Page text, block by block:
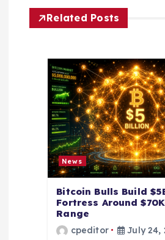
g
Related Posts
News
Bitcoin Bulls Build
Fortress Around
Range
cpeditor
July 24,